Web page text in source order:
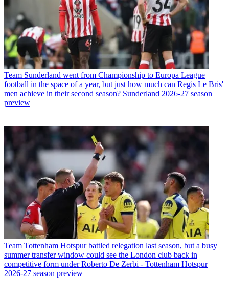
Team Sunderland went from Championship to Europa League
football in the space of a year, but just how much can Regis Le Bris'
men achieve in their second season? Sunderland 2026-27 season
preview
Team Tottenham Hotspur battled relegation last season, but a busy
summer transfer window could see the London club back in
competitive form under Roberto De Zerbi - Tottenham Hotspur
2026-27 season preview